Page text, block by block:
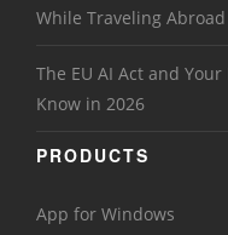
While Traveling Abroad
The EU AI Act and
Know in 2026
PRODUCTS
App for Windows